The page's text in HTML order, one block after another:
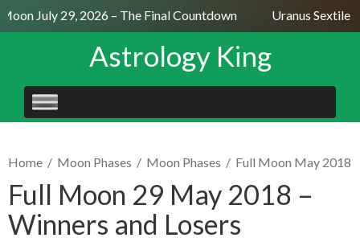
July 29, 2026 – The Final Countdown Uranus Sextile
Astrology King
SKIP
TO
Home / Moon Phases / Moon Phases / Full Moon May 2018
Full Moon 29 May 2018 –
Winners and Losers